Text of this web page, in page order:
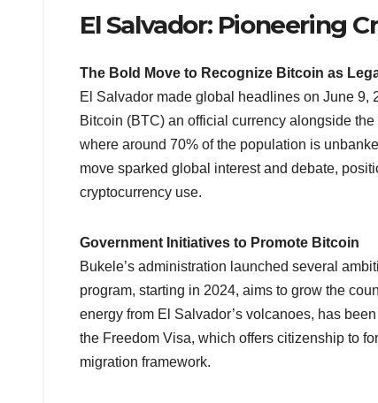
El Salvador: Pioneering
The Bold Move to Recognize Bitcoin as
El Salvador made global headlines on June
Bitcoin (BTC) an official currency alongside
where around 70% of the population is
move sparked global interest and debate,
cryptocurrency use.
Government Initiatives to Promote Bitcoin
Bukele’s administration launched several
program, starting in 2024, aims to grow the
energy from El Salvador’s volcanoes, has
the Freedom Visa, which offers citizenship to
migration framework.